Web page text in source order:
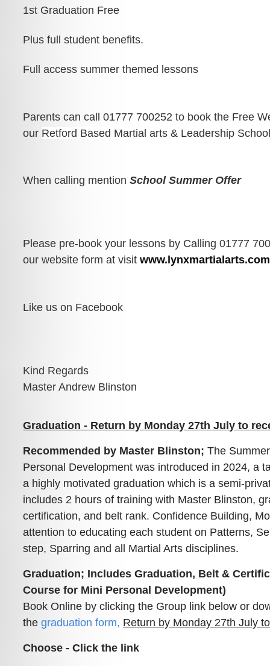
1st Graduation Free
Plus full student benefits.
Full access summer themed lessons
Parents can call 01777 700252 to book the Free
our Retford Based Martial arts & Leadership
When calling mention School Summer Offer
Please pre-book your lessons by Calling 01777
our website form at visit www.lynxmartialarts.com
Like us on Facebook
Kind Regards
Master Andrew Blinston
Graduation - Return by Monday 27th July to
Recommended by Master Blinston; The
Personal Development was introduced in 2024, a
a highly motivated graduation which is a semi-
includes 2 hours of training with Master Blinston,
certification, and belt rank. Confidence Building,
attention to educating each student on Patterns,
step, Sparring and all Martial Arts disciplines.
Graduation; Includes Graduation, Belt &
Course for Mini Personal Development)
Book Online by clicking the Group link below or
thegraduation form, Return by Monday 27th July
Choose - Click the link